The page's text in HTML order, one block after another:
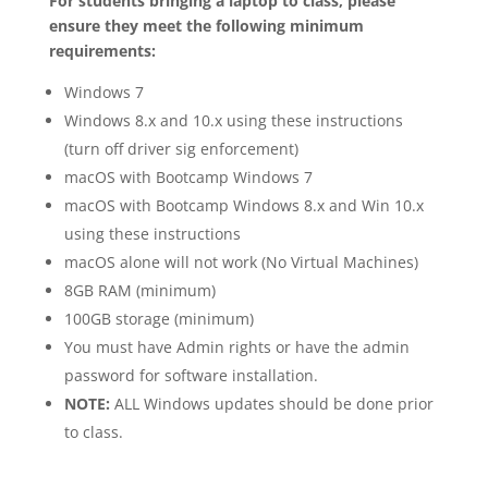
ensure they meet the following minimum
requirements:
Windows 7
Windows 8.x and 10.x using these instructions
(turn off driver sig enforcement)
macOS with Bootcamp Windows 7
macOS with Bootcamp Windows 8.x and Win 10.x
using these instructions
macOS alone will not work (No Virtual Machines)
8GB RAM (minimum)
100GB storage (minimum)
You must have Admin rights or have the admin
password for software installation.
NOTE: ALL Windows updates should be done prior
to class.